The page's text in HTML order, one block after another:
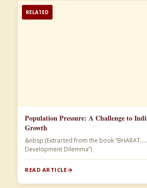
RELATED
Population Pressure: A Challenge to
Growth
&nbsp;(Extracted from the book
Development Dilemma”)​
READ ARTICLE